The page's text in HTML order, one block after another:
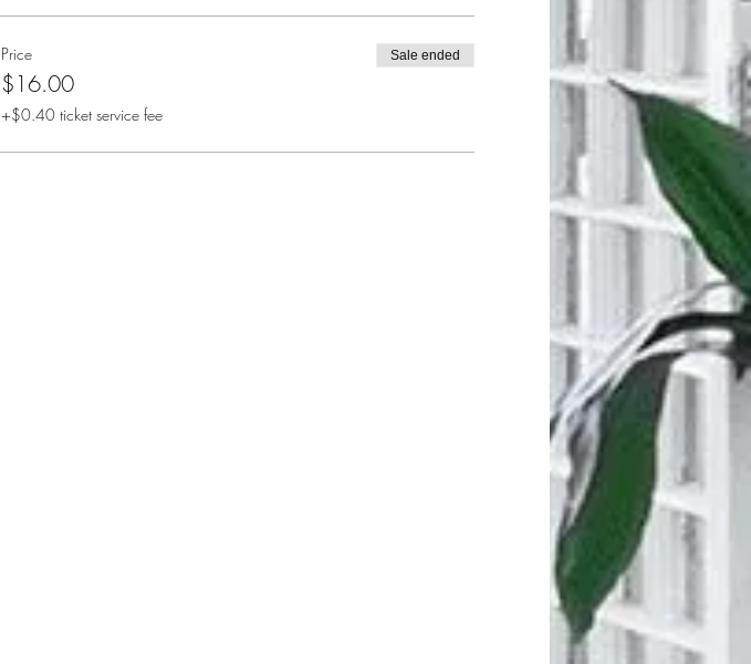
Price
$16.00
+$0.40 ticket service fee
Sale ended